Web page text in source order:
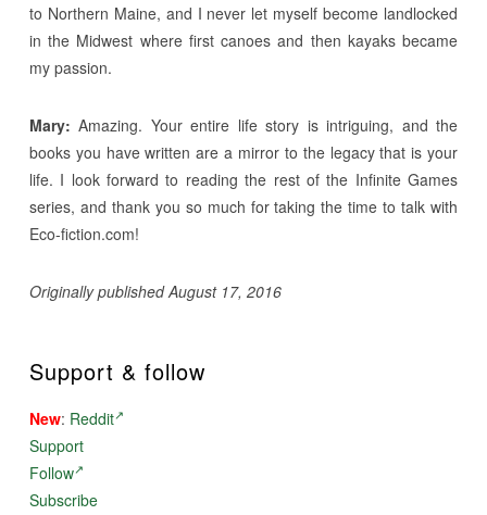
to Northern Maine, and I never let myself become landlocked
in the Midwest where first canoes and then kayaks became
my passion.
Mary: Amazing. Your entire life story is intriguing, and the
books you have written are a mirror to the legacy that is your
life. I look forward to reading the rest of the Infinite Games
series, and thank you so much for taking the time to talk with
Eco-fiction.com!
Originally published August 17, 2016
Support & follow
New: Reddit
Support
Follow
Subscribe